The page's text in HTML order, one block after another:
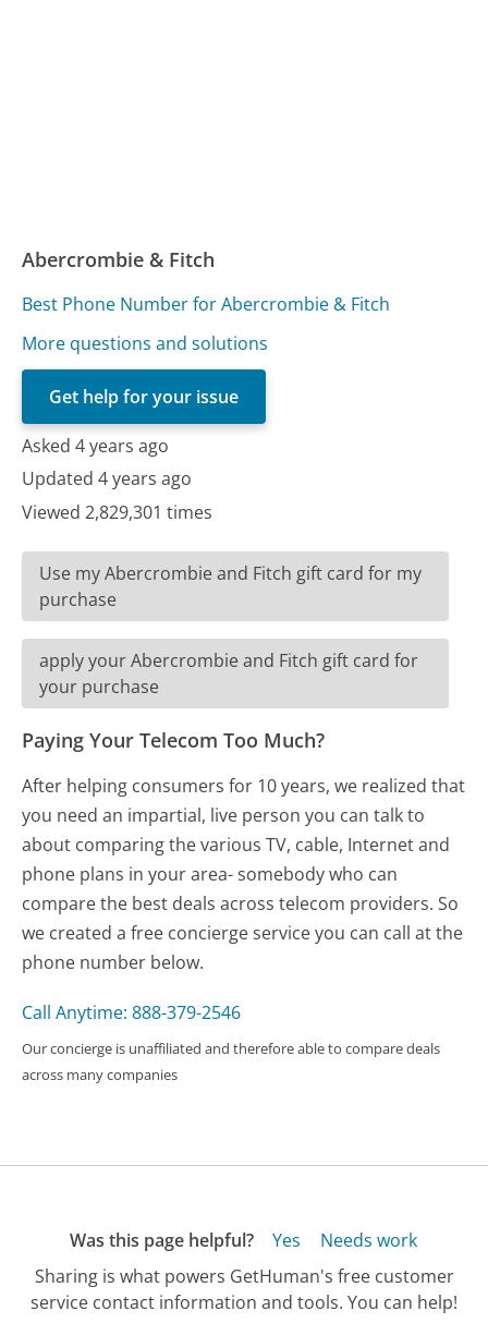
Abercrombie & Fitch
Best Phone Number for Abercrombie & Fitch
More questions and solutions
Get help for your issue
Asked 4 years ago
Updated 4 years ago
Viewed 2,829,301 times
Use my Abercrombie and Fitch gift card for my
purchase
apply your Abercrombie and Fitch gift card for
your purchase
Paying Your Telecom Too Much?
After helping consumers for 10 years, we realized that
you need an impartial, live person you can talk to
about comparing the various TV, cable, Internet and
phone plans in your area- somebody who can
compare the best deals across telecom providers. So
we created a free concierge service you can call at the
phone number below.
Call Anytime: 888-379-2546
Our concierge is unaffiliated and therefore able to compare deals
across many companies
Was this page helpful? Yes
Needs work
Sharing is what powers GetHuman's free customer
service contact information and tools. You can help!